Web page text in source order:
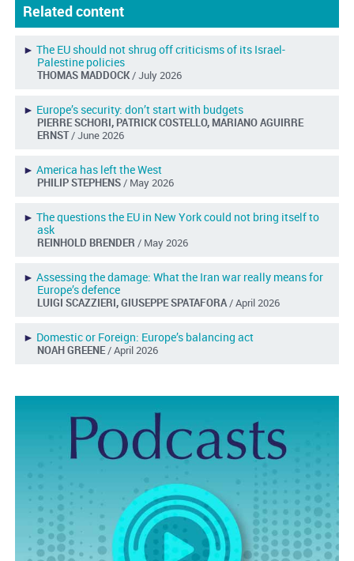
Related content
► The EU should not shrug off criticisms of its Israel-
Palestine policies
THOMAS MADDOCK / July 2026
► Europe’s security: don’t start with budgets
PIERRE SCHORI, PATRICK COSTELLO, MARIANO AGUIRRE
ERNST/ June 2026
► America has left the West
PHILIP STEPHENS / May 2026
► The questions the EU in New York could not bring itself to
ask
REINHOLD BRENDER / May 2026
► Assessing the damage: What the Iran war really means for
Europe’s defence
LUIGI SCAZZIERI, GIUSEPPE SPATAFORA / April 2026
► Domestic or Foreign: Europe’s balancing act
NOAH GREENE/ April 2026